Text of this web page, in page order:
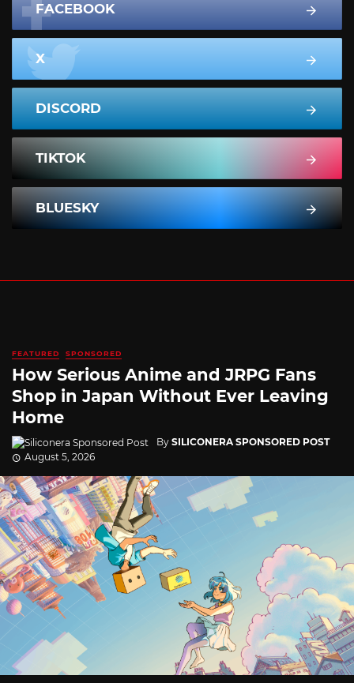
FACEBOOK
X
DISCORD
TIKTOK
BLUESKY
FEATURED SPONSORED
How Serious Anime and JRPG Fans
Shop in Japan Without Ever Leaving
Home
By SILICONERA SPONSORED POST
August 5, 2026